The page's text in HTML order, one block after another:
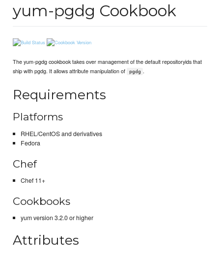
yum-pgdg Cookbook
The yum-pgdg cookbook takes over management of the default repositoryids that
ship with pgdg. It allows attribute manipulation of
pgdg .
Requirements
Platforms
RHEL/CentOS and derivatives
Fedora
Chef
Chef 11+
Cookbooks
yum version 3.2.0 or higher
Attributes